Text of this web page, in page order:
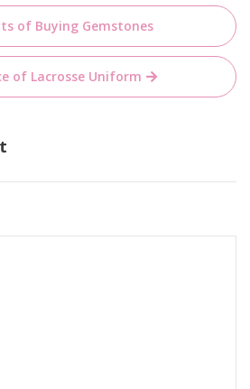
of Buying Gemstones
of Lacrosse Uniform